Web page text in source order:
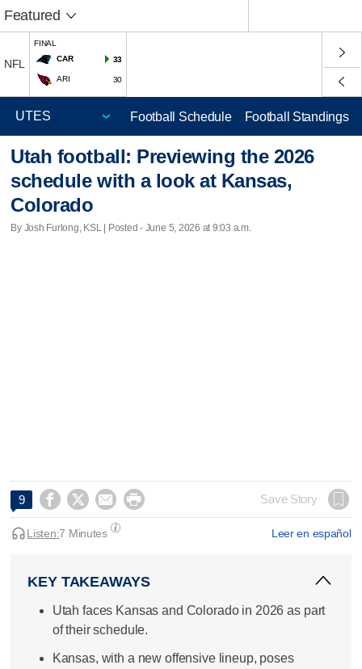
Featured
NFL
FINAL
CAR
33
ARI 30
Football Schedule Football Standings
Utah football: Previewing the 2026
schedule with a look at Kansas,
Colorado
By Josh Furlong, KSL | Posted - June 5, 2026 at 9:03 a.m.
9     Save Story
Leer en español
Listen:7 Minutes
KEY TAKEAWAYS
Utah faces Kansas and Colorado in 2026 as part
of their schedule.
Kansas, with a new offensive lineup, poses